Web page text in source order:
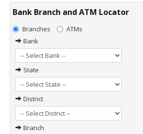
MICR Code
Swift Code
Bank Branch and ATM Locator
Branches
ATMs
Bank
State
District
Branch